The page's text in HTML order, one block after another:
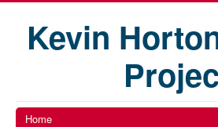
Kevin
Home